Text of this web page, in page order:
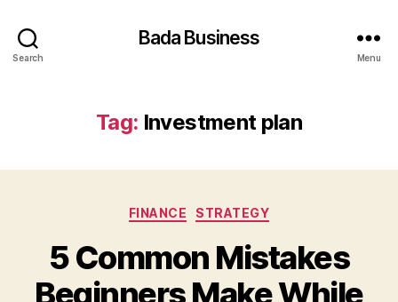
Search
Bada Business
Menu
Tag: Investment plan
Categories
FINANCE STRATEGY
5 Common Mistakes
Beginners Make While